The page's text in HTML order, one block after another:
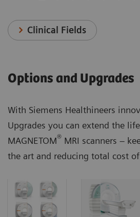
Clinical Fields
Options and Upgrades
With Siemens Healthineers
Upgrades you can extend the
MAGNETOM® MRI scanners –
the art and reducing total cost